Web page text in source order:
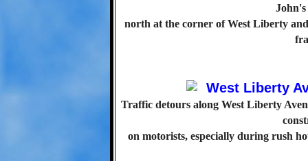
north at the corner of West Liberty
Traffic detours along West Liberty
on motorists, especially during rush